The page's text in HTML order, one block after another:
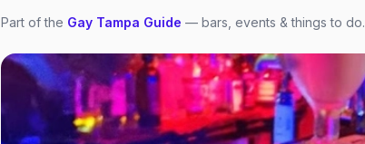
Part of the Gay Tampa Guide — bars, events & things to do.